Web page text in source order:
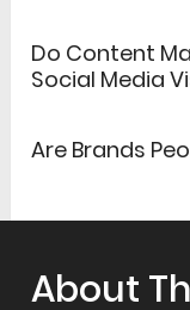
Do Content
Social Media
Are Brands
About